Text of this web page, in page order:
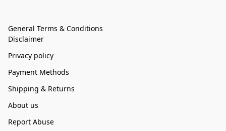
General Terms & Conditions
Disclaimer
Privacy policy
Payment Methods
Shipping & Returns
About us
Report Abuse